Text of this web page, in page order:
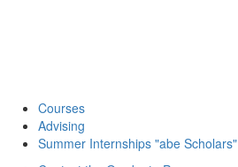
Courses
Advising
Summer Internships "abe Scholars"